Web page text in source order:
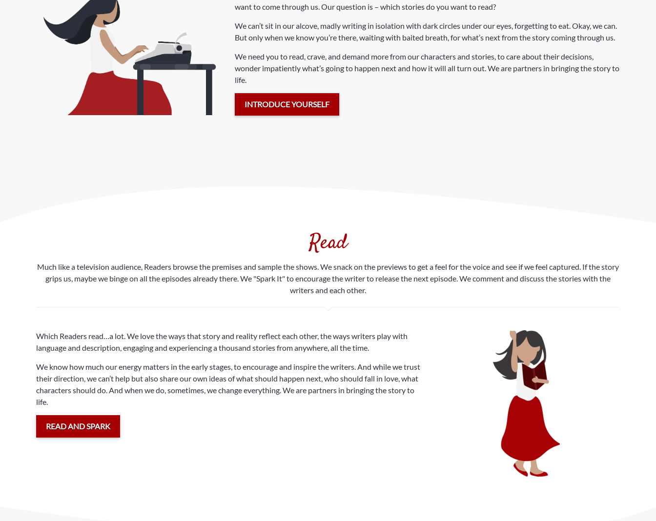
want to come through us. Our question is – which stories do you want to read?
We can’t sit in our alcove, madly writing in isolation with dark circles under our eyes, forgetting to eat. Okay, we can.
But only when we know you’re there, waiting with baited breath, for what’s next from the story coming through us.
We need you to read, crave, and demand more from our characters and stories, to care about their decisions,
wonder impatiently what’s going to happen next and how it will all turn out. We are partners in bringing the story to
life.
INTRODUCE YOURSELF
Read
Much like a television audience, Readers browse the premises and sample the shows. We snack on the previews to get a feel for the voice and see if we feel captured. If the story
grips us, maybe we binge on all the episodes already there. We "Spark It" to encourage the writer to release the next episode. We comment and discuss the stories with the
writers and each other.
Which Readers read…a lot. We love the ways that story and reality reflect each other, the ways writers play with
language and description, engaging and experiencing a thousand stories from anywhere, all the time.
We know how much our energy matters in the early stages, to encourage and inspire the writers. And while we trust
their direction, we can’t help but also share our own ideas of what should happen next, who should fall in love, what
characters should do. And when we do, sometimes, we change everything. We are partners in bringing the story to
life.
READ AND SPARK